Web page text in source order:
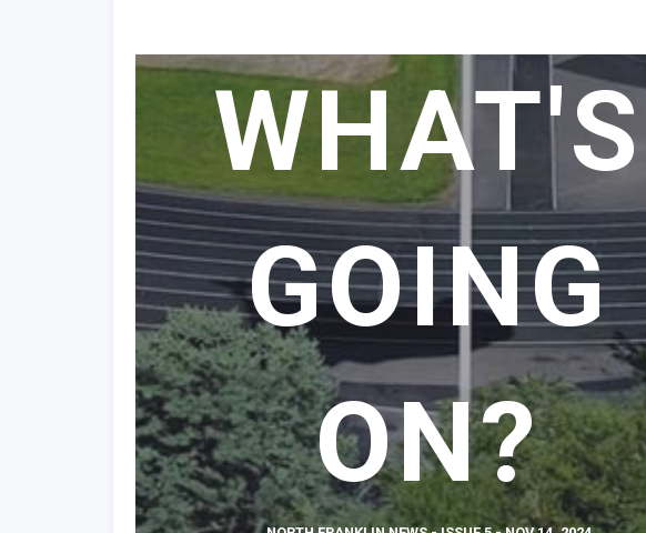
WHAT'S
GOING
ON?